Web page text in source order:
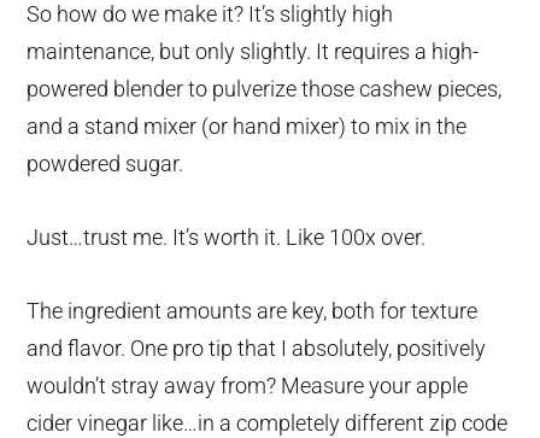
So how do we make it? It’s slightly high
maintenance, but only slightly. It requires a high-
powered blender to pulverize those cashew pieces,
and a stand mixer (or hand mixer) to mix in the
powdered sugar.
Just…trust me. It’s worth it. Like 100x over.
The ingredient amounts are key, both for texture
and flavor. One pro tip that I absolutely, positively
wouldn’t stray away from? Measure your apple
cider vinegar like…in a completely different zip code